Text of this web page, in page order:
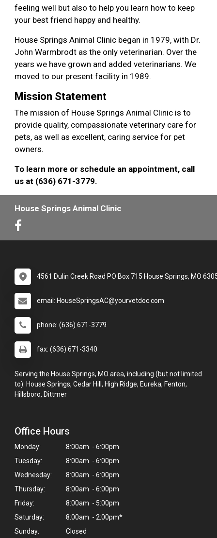
feeling well but also to help you learn how to keep
your best friend happy and healthy.
House Springs Animal Clinic began in 1979, with Dr.
John Warmbrodt as the only veterinarian. Over the
years we have grown and added veterinarians. We
moved to our present facility in 1989.
Mission Statement
The mission of House Springs Animal Clinic is to
provide quality, compassionate veterinary care for
pets, as well as excellent, caring service for pet
owners.
To learn more or schedule an appointment, call
us at (636) 671-3779.
House Springs Animal Clinic
4561 Dulin Creek Road PO Box 715 House Springs, MO
email: HouseSpringsAC@yourvetdoc.com
phone: (636) 671-3779
fax: (636) 671-3340
Serving the House Springs, MO area, including (but not limited
to): House Springs, Cedar Hill, High Ridge, Eureka, Fenton,
Hillsboro, Dittmer
Office Hours
Monday:
8:00am - 6:00pm
Tuesday:
8:00am - 6:00pm
Wednesday:
8:00am - 6:00pm
Thursday:
8:00am - 6:00pm
Friday:
8:00am - 5:00pm
Saturday:
8:00am - 2:00pm*
Sunday:
Closed